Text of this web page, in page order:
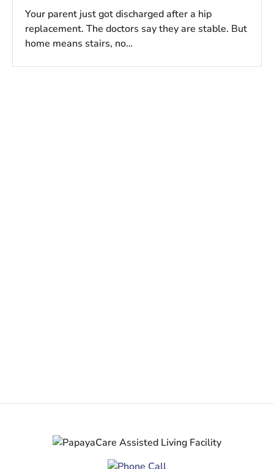
Your parent just got discharged after a hip
replacement. The doctors say they are stable. But
home means stairs, no…